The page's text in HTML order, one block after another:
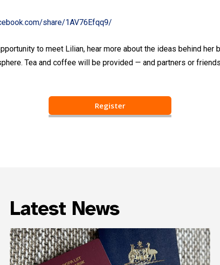
share/1AV76Efqq9/
to meet Lilian, hear more about the ideas behind her
Tea and coffee will be provided — and partners or
Register
Latest News